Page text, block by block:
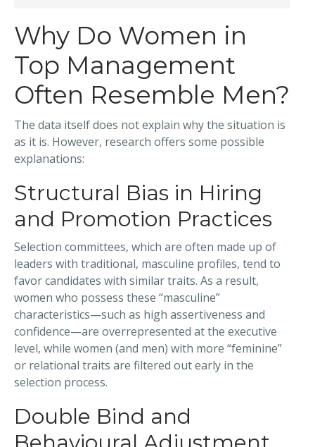
Why Do Women in
Top Management
Often Resemble Men?
The data itself does not explain why the situation is
as it is. However, research offers some possible
explanations:
Structural Bias in Hiring
and Promotion Practices
Selection committees, which are often made up of
leaders with traditional, masculine profiles, tend to
favor candidates with similar traits. As a result,
women who possess these “masculine”
characteristics—such as high assertiveness and
confidence—are overrepresented at the executive
level, while women (and men) with more “feminine”
or relational traits are filtered out early in the
selection process.
Double Bind and